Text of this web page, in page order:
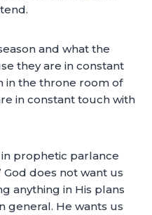
and what the
they are in constant
in the throne room of
in constant touch with
prophetic parlance
God does not want us
anything in His plans
general. He wants us